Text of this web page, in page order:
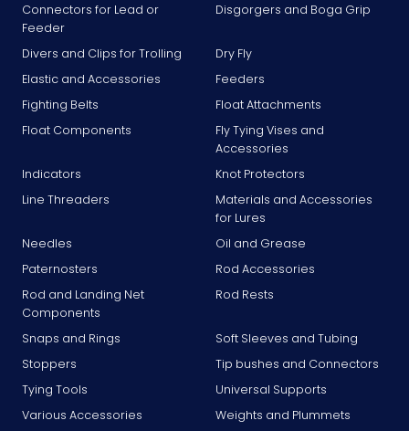
Connectors for Lead or
Feeder
Disgorgers and Boga Grip
Divers and Clips for Trolling
Dry Fly
Elastic and Accessories
Feeders
Fighting Belts
Float Attachments
Float Components
Fly Tying Vises and
Accessories
Indicators
Knot Protectors
Line Threaders
Materials and Accessories
for Lures
Needles
Oil and Grease
Paternosters
Rod Accessories
Rod and Landing Net
Components
Rod Rests
Snaps and Rings
Soft Sleeves and Tubing
Stoppers
Tip bushes and Connectors
Tying Tools
Universal Supports
Various Accessories
Weights and Plummets